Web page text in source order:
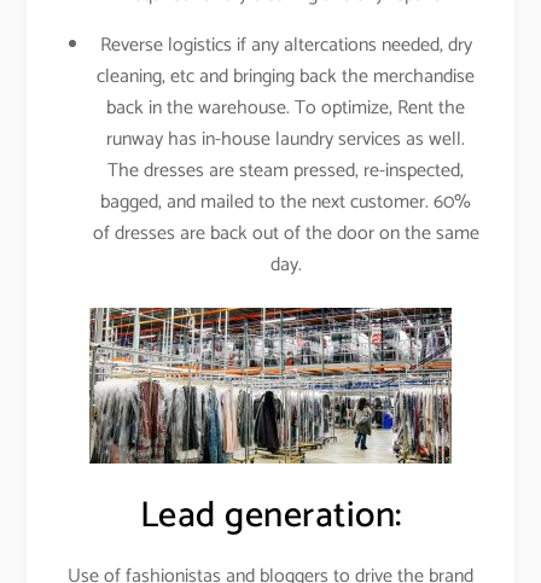
Reverse logistics if any altercations needed, dry
cleaning, etc and bringing back the merchandise
back in the warehouse. To optimize, Rent the
runway has in-house laundry services as well.
The dresses are steam pressed, re-inspected,
bagged, and mailed to the next customer. 60%
of dresses are back out of the door on the same
day.
Lead generation:
Use of fashionistas and bloggers to drive the brand